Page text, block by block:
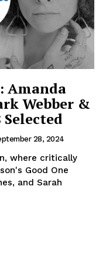
Amanda
Webber &
28, 2024
where critically
Good One
and Sarah